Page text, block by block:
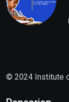
© 2024 Institute